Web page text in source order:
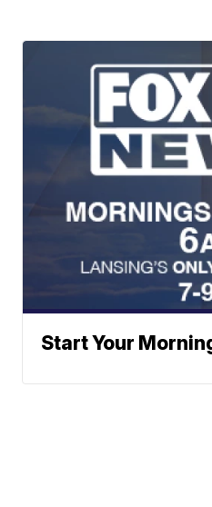
Start Your